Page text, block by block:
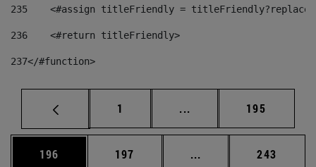
235
<#assign titleFriendly =
236
    <#return titleFriendly>
237</#function>
Página
1 ... Páginas intermedias
Página
195
Página
196 Página
197 ... Páginas intermedias
Página
243